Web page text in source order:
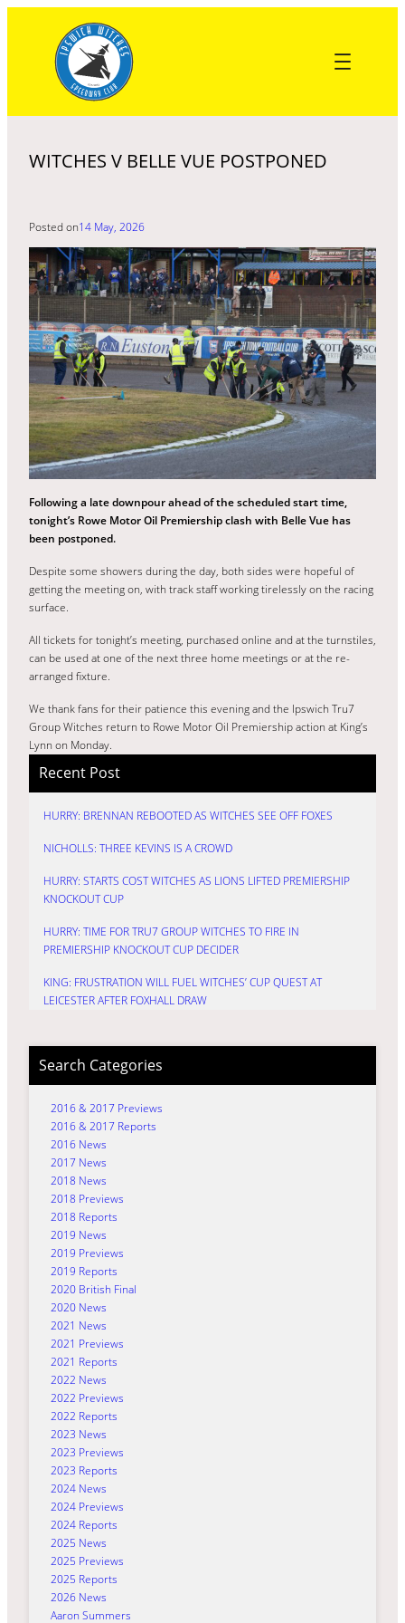
content
WITCHES V BELLE VUE POSTPONED
Posted on14 May, 2026
Following a late downpour ahead of the scheduled start time,
tonight’s Rowe Motor Oil Premiership clash with Belle Vue has
been postponed.
Despite some showers during the day, both sides were hopeful of
getting the meeting on, with track staff working tirelessly on the racing
surface.
All tickets for tonight’s meeting, purchased online and at the turnstiles,
can be used at one of the next three home meetings or at the re-
arranged fixture.
We thank fans for their patience this evening and the Ipswich Tru7
Group Witches return to Rowe Motor Oil Premiership action at King’s
Lynn on Monday.
Recent Post
HURRY: BRENNAN REBOOTED AS WITCHES SEE OFF FOXES
NICHOLLS: THREE KEVINS IS A CROWD
HURRY: STARTS COST WITCHES AS LIONS LIFTED PREMIERSHIP
KNOCKOUT CUP
HURRY: TIME FOR TRU7 GROUP WITCHES TO FIRE IN
PREMIERSHIP KNOCKOUT CUP DECIDER
KING: FRUSTRATION WILL FUEL WITCHES’ CUP QUEST AT
LEICESTER AFTER FOXHALL DRAW
Search Categories
2016 & 2017 Previews
2016 & 2017 Reports
2016 News
2017 News
2018 News
2018 Previews
2018 Reports
2019 News
2019 Previews
2019 Reports
2020 British Final
2020 News
2021 News
2021 Previews
2021 Reports
2022 News
2022 Previews
2022 Reports
2023 News
2023 Previews
2023 Reports
2024 News
2024 Previews
2024 Reports
2025 News
2025 Previews
2025 Reports
2026 News
Aaron Summers